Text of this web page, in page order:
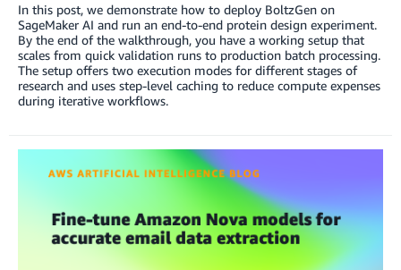
In this post, we demonstrate how to deploy BoltzGen on
SageMaker AI and run an end-to-end protein design experiment.
By the end of the walkthrough, you have a working setup that
scales from quick validation runs to production batch processing.
The setup offers two execution modes for different stages of
research and uses step-level caching to reduce compute expenses
during iterative workflows.